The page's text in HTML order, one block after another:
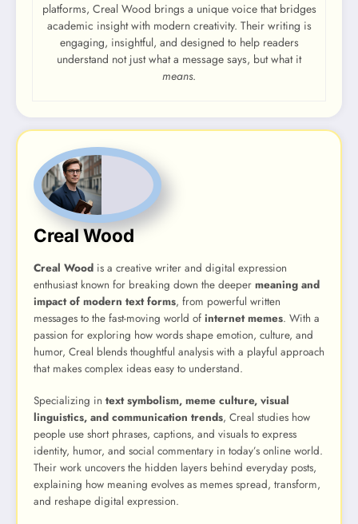
platforms, Creal Wood brings a unique voice that bridges
academic insight with modern creativity. Their writing is
engaging, insightful, and designed to help readers
understand not just what a message says, but what it
means.
Creal Wood
Creal Wood is a creative writer and digital expression
enthusiast known for breaking down the deeper meaning and
impact of modern text forms, from powerful written
messages to the fast-moving world of internet memes. With a
passion for exploring how words shape emotion, culture, and
humor, Creal blends thoughtful analysis with a playful approach
that makes complex ideas easy to understand.
Specializing in text symbolism, meme culture, visual
linguistics, and communication trends, Creal studies how
people use short phrases, captions, and visuals to express
identity, humor, and social commentary in today’s online world.
Their work uncovers the hidden layers behind everyday posts,
explaining how meaning evolves as memes spread, transform,
and reshape digital expression.